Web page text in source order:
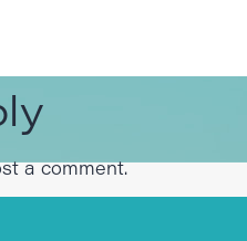
a comment.